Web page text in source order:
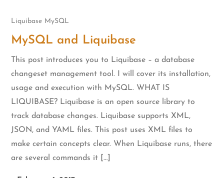
Liquibase MySQL
MySQL and Liquibase
This post introduces you to Liquibase – a database
changeset management tool. I will cover its installation,
usage and execution with MySQL. WHAT IS
LIQUIBASE? Liquibase is an open source library to
track database changes. Liquibase supports XML,
JSON, and YAML files. This post uses XML files to
make certain concepts clear. When Liquibase runs, there
are several commands it […]